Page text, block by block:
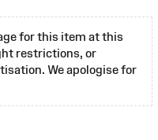
for this item at this
restrictions, or
We apologise for